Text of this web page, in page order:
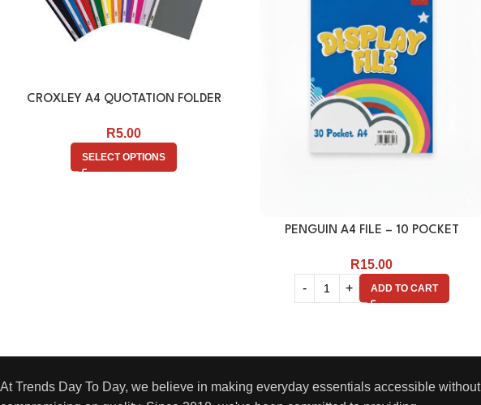
CROXLEY A4 QUOTATION FOLDER
R5.00
SELECT OPTIONS
PENGUIN A4 FILE – 10 POCKET
R15.00
ADD TO CART
At Trends Day To Day, we believe in making everyday essentials accessible without